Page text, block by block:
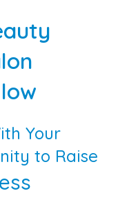
Your
to Raise